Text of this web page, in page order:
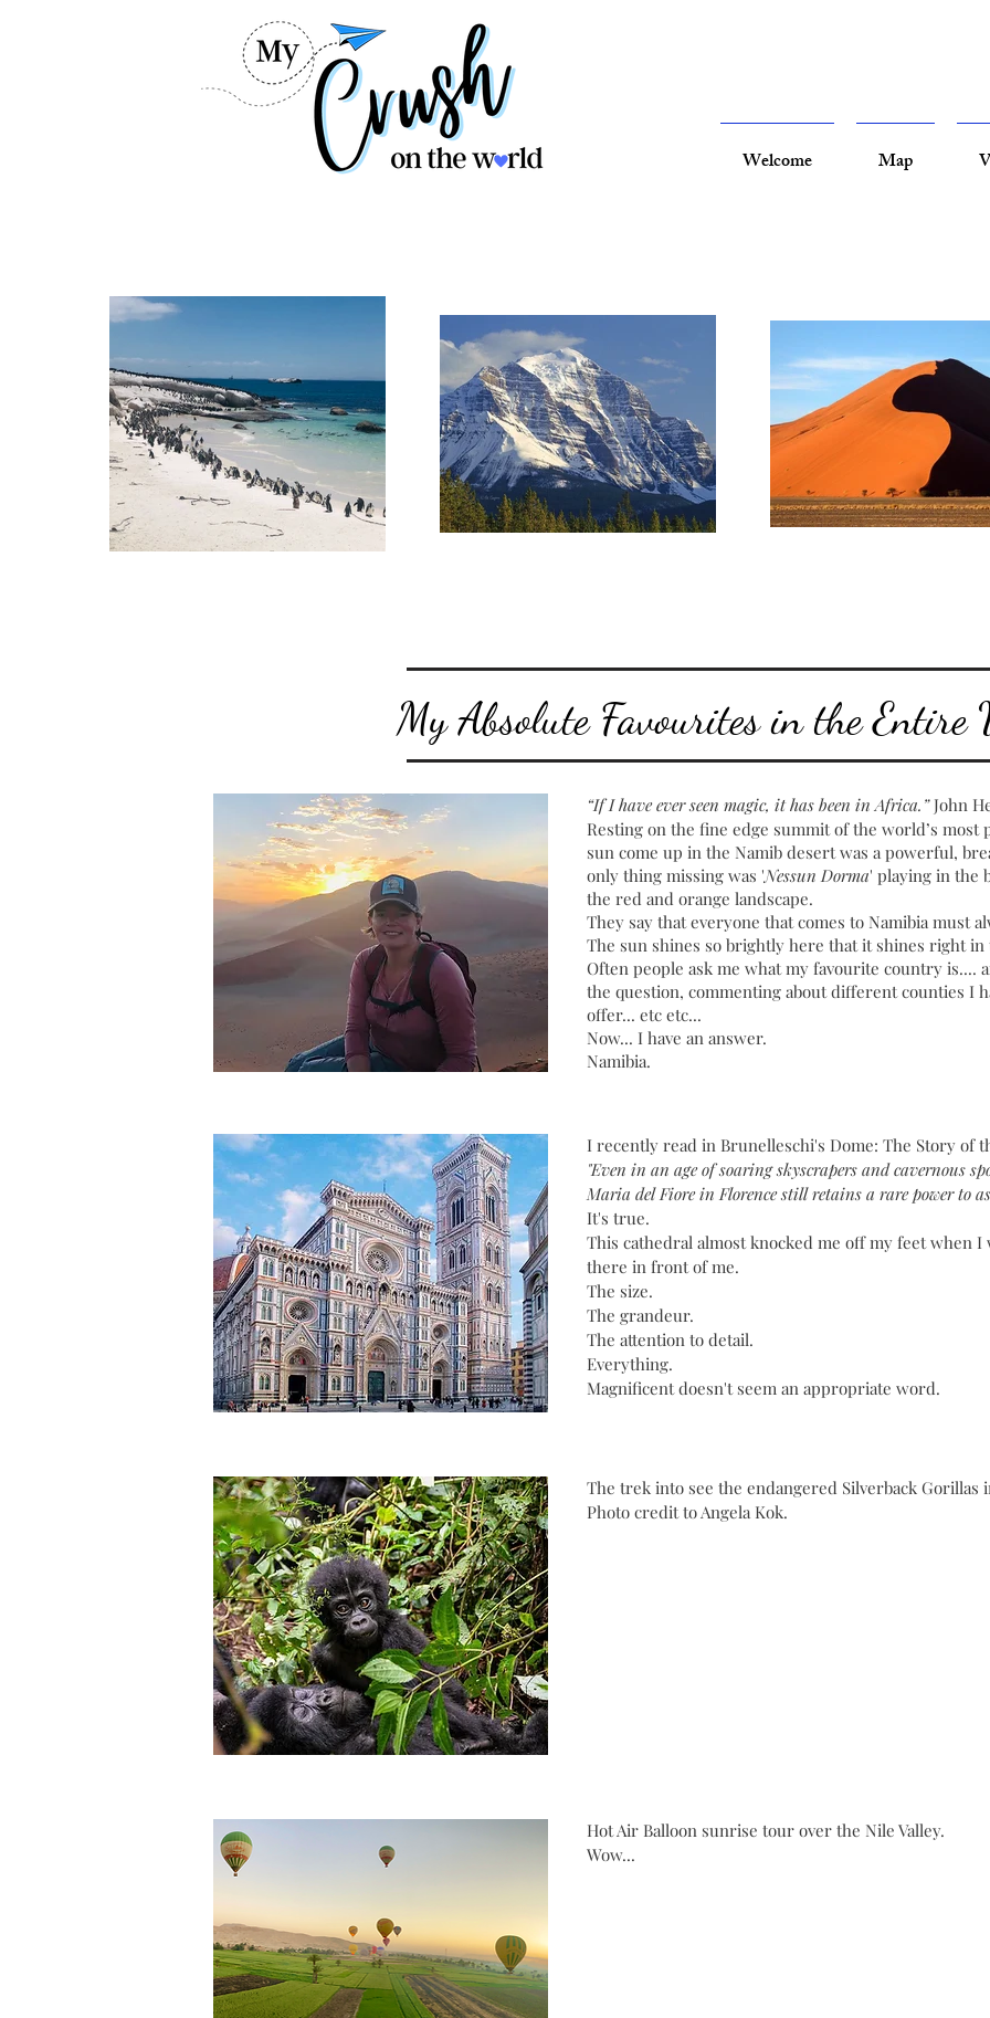
Welcome Map
My Absolute Favourites in the Entire
“If I have ever seen magic, it has been in Africa.”John
Resting on the fine edge summit of the world’s
sun come up in the Namib desert was a powerful,
only thing missing was 'Nessun Dorma' playing in the
the red and orange landscape.
They say that everyone that comes to Namibia must
The sun shines so brightly here that it shines right
Often people ask me what my favourite country is....
the question, commenting about different counties I
offer... etc etc...
Now... I have an answer.
Namibia.
I recently read in Brunelleschi's Dome: The Story of
"Even in an age of soaring skyscrapers and cavernous
Maria del Fiore in Florence still retains a rare power to
It's true.
This cathedral almost knocked me off my feet when
there in front of me.
The size.
The grandeur.
The attention to detail.
Everything.
Magnificent doesn't seem an appropriate word.
The trek into see the endangered Silverback Gorillas
Photo credit to Angela Kok.
Hot Air Balloon sunrise tour over the Nile Valley.
Wow...